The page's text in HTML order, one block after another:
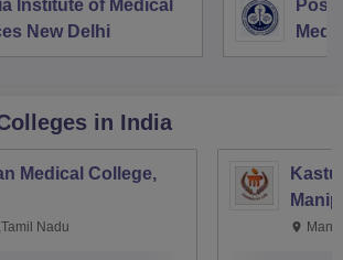
Institute of Medical
New Delhi
in India
Medical College,
Nadu